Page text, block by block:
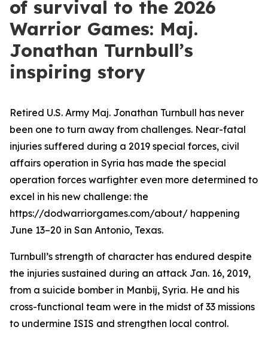
of survival to the 2026
Warrior Games: Maj.
Jonathan Turnbull’s
inspiring story
Retired U.S. Army Maj. Jonathan Turnbull has never
been one to turn away from challenges. Near-fatal
injuries suffered during a 2019 special forces, civil
affairs operation in Syria has made the special
operation forces warfighter even more determined to
excel in his new challenge: the
https://dodwarriorgames.com/about/ happening
June 13–20 in San Antonio, Texas.
Turnbull’s strength of character has endured despite
the injuries sustained during an attack Jan. 16, 2019,
from a suicide bomber in Manbij, Syria. He and his
cross-functional team were in the midst of 33 missions
to undermine ISIS and strengthen local control.